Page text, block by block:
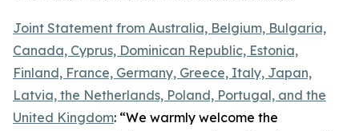
Joint Statement from Australia, Belgium, Bulgaria,
Canada, Cyprus, Dominican Republic, Estonia,
Finland, France, Germany, Greece, Italy, Japan,
Latvia, the Netherlands, Poland, Portugal, and the
United Kingdom: “We warmly welcome the